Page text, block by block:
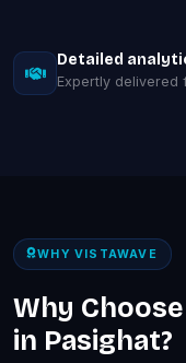
Detailed
Expertly delivered
WHY VISTAWAVE
Why
in Pasighat?